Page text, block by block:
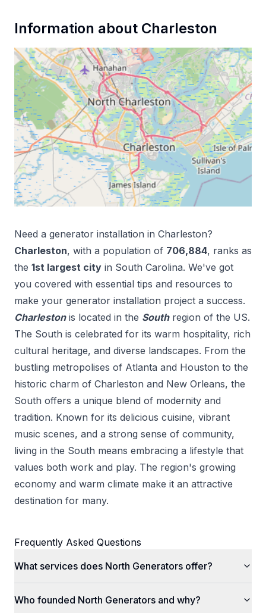
Information about Charleston
Need a generator installation in Charleston?
Charleston, with a population of 706,884, ranks as
the 1st largest city in South Carolina. We've got
you covered with essential tips and resources to
make your generator installation project a success.
Charleston is located in the South region of the US.
The South is celebrated for its warm hospitality, rich
cultural heritage, and diverse landscapes. From the
bustling metropolises of Atlanta and Houston to the
historic charm of Charleston and New Orleans, the
South offers a unique blend of modernity and
tradition. Known for its delicious cuisine, vibrant
music scenes, and a strong sense of community,
living in the South means embracing a lifestyle that
values both work and play. The region's growing
economy and warm climate make it an attractive
destination for many.
Frequently Asked Questions
What services does North Generators offer?
Who founded North Generators and why?